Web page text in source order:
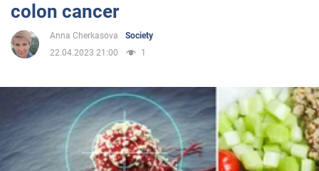
Entertainment
Politics
Society
colon cancer
Anna Cherkasova
Society
22.04.2023 21:00
1